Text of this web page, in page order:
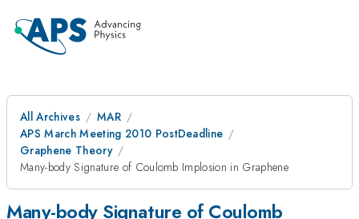
All Archives
MAR
APS March Meeting 2010 PostDeadline
Graphene Theory
Many-body Signature of Coulomb Implosion in Graphene
Many-body Signature of Coulomb